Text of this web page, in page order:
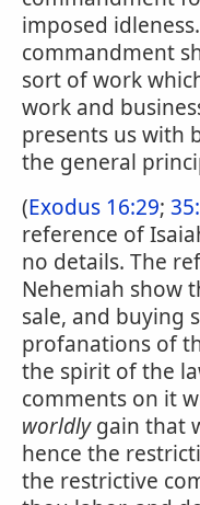
imposed
commandment
sort of work
work and
presents us with
the general
(Exodus 16:29;
reference of
no details. The
Nehemiah show
sale, and buying
profanations of
the spirit of the
comments on it
worldlygain that
hence the
the restrictive